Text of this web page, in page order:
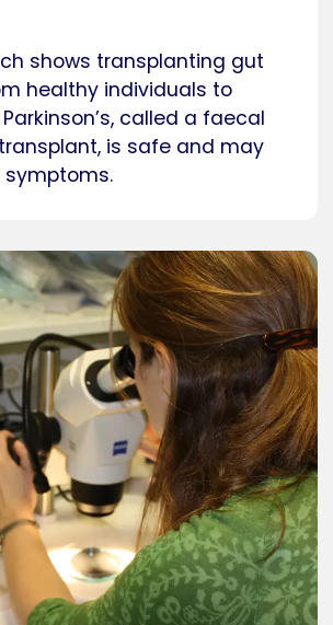
shows transplanting gut
healthy individuals to
called a faecal
is safe and may